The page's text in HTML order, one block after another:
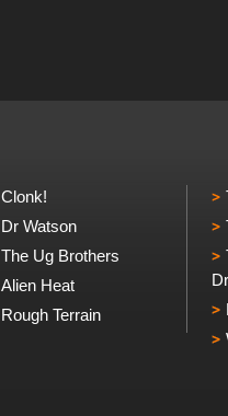
Clonk!
Dr Watson
The Ug Brothers
Alien Heat
Rough Terrain